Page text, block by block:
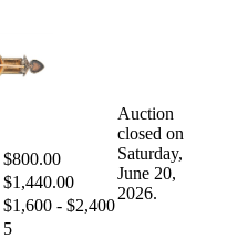
$800.00
$1,440.00
$1,600 - $2,400
5
Auction
closed on
Saturday,
June 20,
2026.